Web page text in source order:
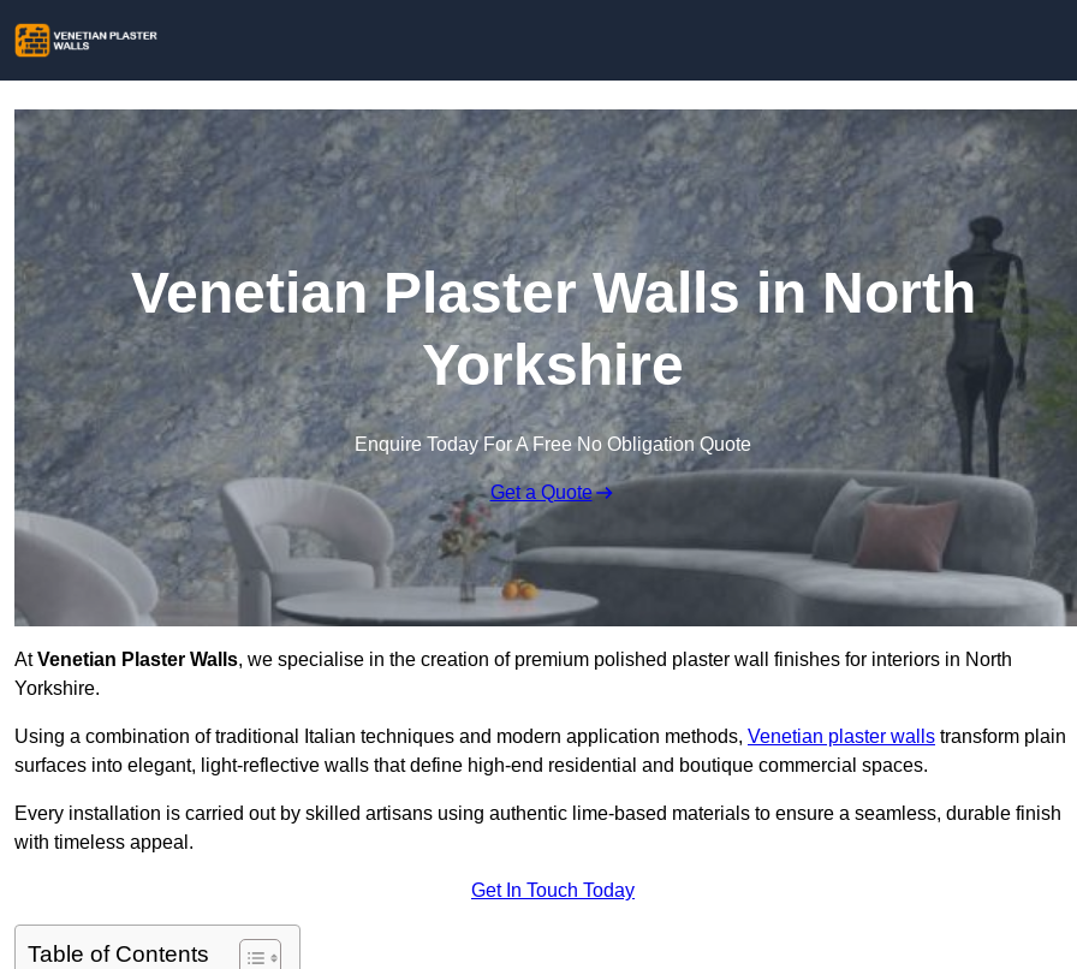
Venetian Plaster Walls in North
Yorkshire
Enquire Today For A Free No Obligation Quote
Get a Quote
AtVenetian Plaster Walls, we specialise in the creation of premium polished plaster wall finishes for interiors in North
Yorkshire.
Using a combination of traditional Italian techniques and modern application methods, Venetian plaster walls transform plain
surfaces into elegant, light-reflective walls that define high-end residential and boutique commercial spaces.
Every installation is carried out by skilled artisans using authentic lime-based materials to ensure a seamless, durable finish
with timeless appeal.
Get In Touch Today
Table of Contents